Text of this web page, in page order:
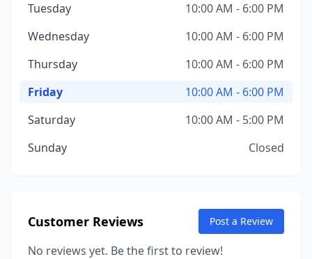
Tuesday
10:00 AM - 6:00 PM
Wednesday
10:00 AM - 6:00 PM
Thursday
10:00 AM - 6:00 PM
Friday
10:00 AM - 6:00 PM
Saturday
10:00 AM - 5:00 PM
Sunday
Closed
Customer Reviews Post a Review
No reviews yet. Be the first to review!